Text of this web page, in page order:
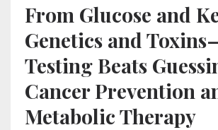
From Glucose and
Genetics and
Testing Beats
Cancer Prevention
Metabolic Therapy